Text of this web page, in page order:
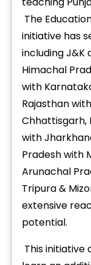
The
initiative has
including J&K
Himachal
with
Rajasthan
Chhattisgarh,
with
Pradesh with
Arunachal
Tripura &
extensive
potential.
This initiative